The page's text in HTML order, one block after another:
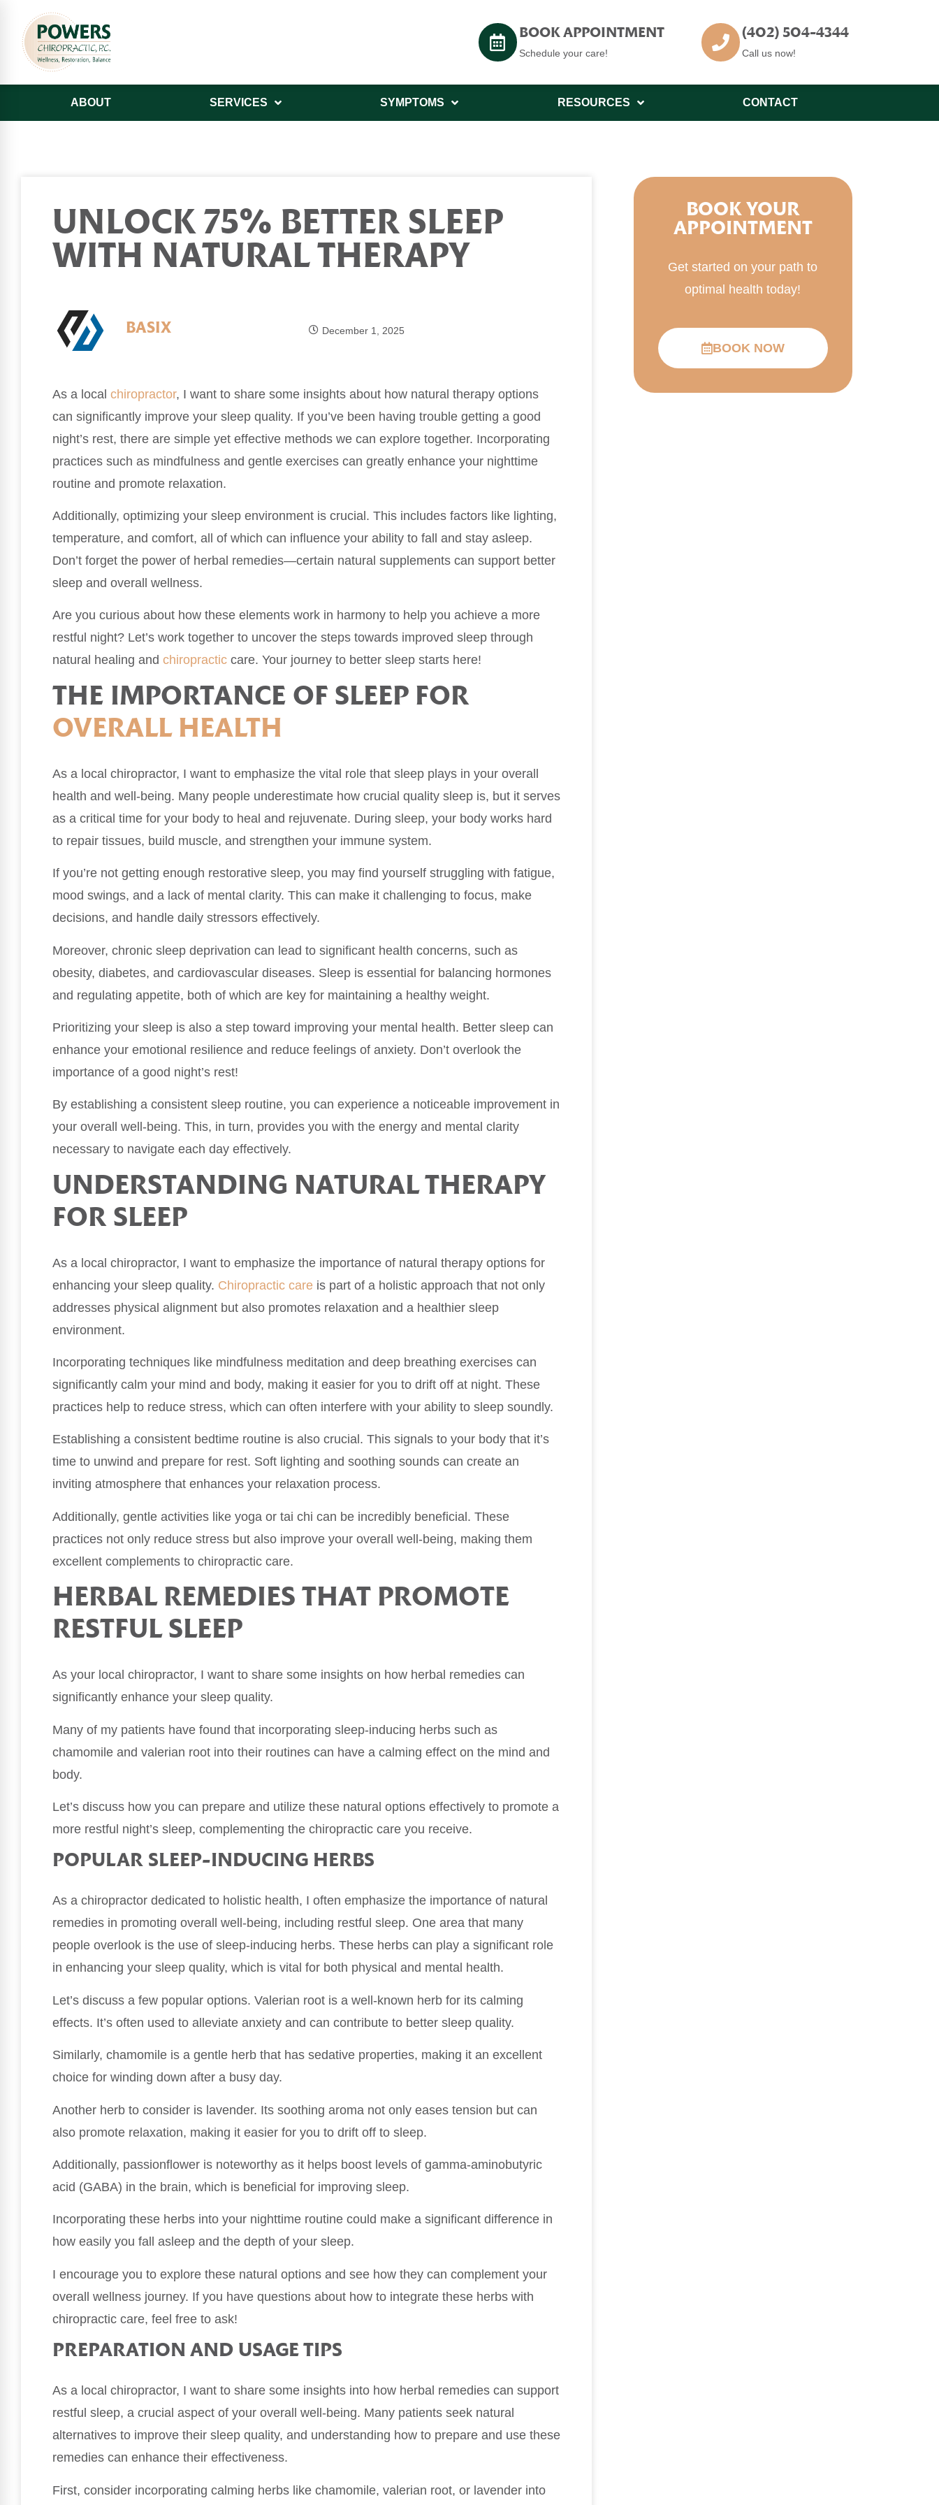
BOOK APPOINTMENT
Schedule your care!
(402) 504-4344
Call us now!
ABOUT SERVICES SYMPTOMS RESOURCES CONTACT
UNLOCK 75% BETTER SLEEP
WITH NATURAL THERAPY
BASIX December 1, 2025
As a local chiropractor, I want to share some insights about how natural therapy options
can significantly improve your sleep quality. If you’ve been having trouble getting a good
night’s rest, there are simple yet effective methods we can explore together. Incorporating
practices such as mindfulness and gentle exercises can greatly enhance your nighttime
routine and promote relaxation.
Additionally, optimizing your sleep environment is crucial. This includes factors like lighting,
temperature, and comfort, all of which can influence your ability to fall and stay asleep.
Don’t forget the power of herbal remedies—certain natural supplements can support better
sleep and overall wellness.
Are you curious about how these elements work in harmony to help you achieve a more
restful night? Let’s work together to uncover the steps towards improved sleep through
natural healing and chiropractic care. Your journey to better sleep starts here!
THE IMPORTANCE OF SLEEP FOR
OVERALL HEALTH
As a local chiropractor, I want to emphasize the vital role that sleep plays in your overall
health and well-being. Many people underestimate how crucial quality sleep is, but it serves
as a critical time for your body to heal and rejuvenate. During sleep, your body works hard
to repair tissues, build muscle, and strengthen your immune system.
If you’re not getting enough restorative sleep, you may find yourself struggling with fatigue,
mood swings, and a lack of mental clarity. This can make it challenging to focus, make
decisions, and handle daily stressors effectively.
Moreover, chronic sleep deprivation can lead to significant health concerns, such as
obesity, diabetes, and cardiovascular diseases. Sleep is essential for balancing hormones
and regulating appetite, both of which are key for maintaining a healthy weight.
Prioritizing your sleep is also a step toward improving your mental health. Better sleep can
enhance your emotional resilience and reduce feelings of anxiety. Don’t overlook the
importance of a good night’s rest!
By establishing a consistent sleep routine, you can experience a noticeable improvement in
your overall well-being. This, in turn, provides you with the energy and mental clarity
necessary to navigate each day effectively.
UNDERSTANDING NATURAL THERAPY
FOR SLEEP
As a local chiropractor, I want to emphasize the importance of natural therapy options for
enhancing your sleep quality. Chiropractic care is part of a holistic approach that not only
addresses physical alignment but also promotes relaxation and a healthier sleep
environment.
Incorporating techniques like mindfulness meditation and deep breathing exercises can
significantly calm your mind and body, making it easier for you to drift off at night. These
practices help to reduce stress, which can often interfere with your ability to sleep soundly.
Establishing a consistent bedtime routine is also crucial. This signals to your body that it’s
time to unwind and prepare for rest. Soft lighting and soothing sounds can create an
inviting atmosphere that enhances your relaxation process.
Additionally, gentle activities like yoga or tai chi can be incredibly beneficial. These
practices not only reduce stress but also improve your overall well-being, making them
excellent complements to chiropractic care.
HERBAL REMEDIES THAT PROMOTE
RESTFUL SLEEP
As your local chiropractor, I want to share some insights on how herbal remedies can
significantly enhance your sleep quality.
Many of my patients have found that incorporating sleep-inducing herbs such as
chamomile and valerian root into their routines can have a calming effect on the mind and
body.
Let’s discuss how you can prepare and utilize these natural options effectively to promote a
more restful night’s sleep, complementing the chiropractic care you receive.
POPULAR SLEEP-INDUCING HERBS
As a chiropractor dedicated to holistic health, I often emphasize the importance of natural
remedies in promoting overall well-being, including restful sleep. One area that many
people overlook is the use of sleep-inducing herbs. These herbs can play a significant role
in enhancing your sleep quality, which is vital for both physical and mental health.
Let’s discuss a few popular options. Valerian root is a well-known herb for its calming
effects. It’s often used to alleviate anxiety and can contribute to better sleep quality.
Similarly, chamomile is a gentle herb that has sedative properties, making it an excellent
choice for winding down after a busy day.
Another herb to consider is lavender. Its soothing aroma not only eases tension but can
also promote relaxation, making it easier for you to drift off to sleep.
Additionally, passionflower is noteworthy as it helps boost levels of gamma-aminobutyric
acid (GABA) in the brain, which is beneficial for improving sleep.
Incorporating these herbs into your nighttime routine could make a significant difference in
how easily you fall asleep and the depth of your sleep.
I encourage you to explore these natural options and see how they can complement your
overall wellness journey. If you have questions about how to integrate these herbs with
chiropractic care, feel free to ask!
PREPARATION AND USAGE TIPS
As a local chiropractor, I want to share some insights into how herbal remedies can support
restful sleep, a crucial aspect of your overall well-being. Many patients seek natural
alternatives to improve their sleep quality, and understanding how to prepare and use these
remedies can enhance their effectiveness.
First, consider incorporating calming herbs like chamomile, valerian root, or lavender into
BOOK YOUR
APPOINTMENT
Get started on your path to
optimal health today!
BOOK NOW